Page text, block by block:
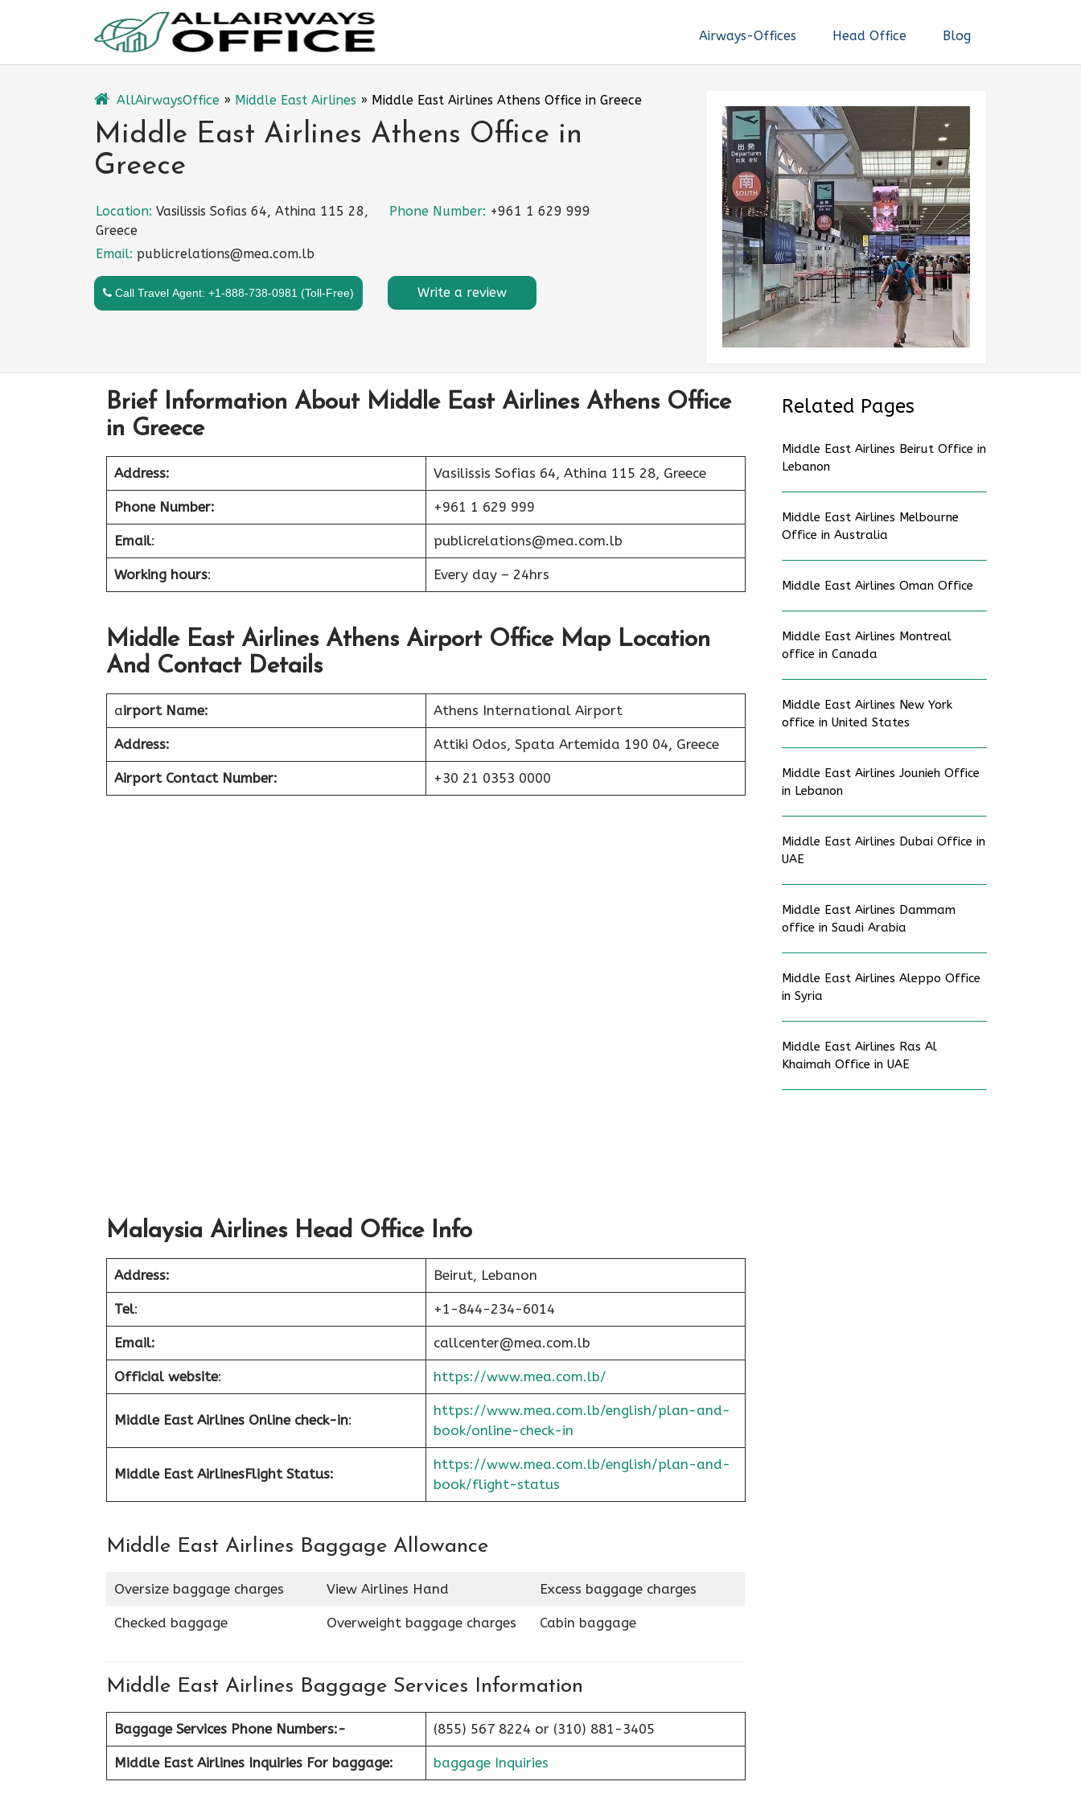
Airways-Offices Head Office Blog
AllAirwaysOffice » Middle East Airlines » Middle East Airlines Athens Office in Greece
Middle East Airlines Athens Office in
Greece
Location: Vasilissis Sofias 64, Athina 115 28,
Greece
Phone Number: +961 1 629 999
Email: publicrelations@mea.com.lb
Call Travel Agent: +1-888-738-0981 (Toll-Free) Write a review
Brief Information About Middle East Airlines Athens Office
in Greece
Address: Vasilissis Sofias 64, Athina 115 28, Greece
Phone Number: +961 1 629 999
Email: publicrelations@mea.com.lb
Working hours: Every day – 24hrs
Middle East Airlines Athens Airport Office Map Location
And Contact Details
airport Name: Athens International Airport
Address: Attiki Odos, Spata Artemida 190 04, Greece
Airport Contact Number: +30 21 0353 0000
Malaysia Airlines Head Office Info
Address: Beirut, Lebanon
Tel: +1-844-234-6014
Email: callcenter@mea.com.lb
Official website: https://www.mea.com.lb/
Middle East Airlines Online check-in:
https://www.mea.com.lb/english/plan-and-
book/online-check-in
Middle East AirlinesFlight Status:
https://www.mea.com.lb/english/plan-and-
book/flight-status
Middle East Airlines Baggage Allowance
Oversize baggage charges View Airlines Hand Excess baggage charges
Checked baggage Overweight baggage charges Cabin baggage
Middle East Airlines Baggage Services Information
Baggage Services Phone Numbers:- (855) 567 8224 or (310) 881-3405
Middle East Airlines Inquiries For baggage: baggage Inquiries
Related Pages
Middle East Airlines Beirut Office in
Lebanon
Middle East Airlines Melbourne
Office in Australia
Middle East Airlines Oman Office
Middle East Airlines Montreal
office in Canada
Middle East Airlines New York
office in United States
Middle East Airlines Jounieh Office
in Lebanon
Middle East Airlines Dubai Office in
UAE
Middle East Airlines Dammam
office in Saudi Arabia
Middle East Airlines Aleppo Office
in Syria
Middle East Airlines Ras Al
Khaimah Office in UAE